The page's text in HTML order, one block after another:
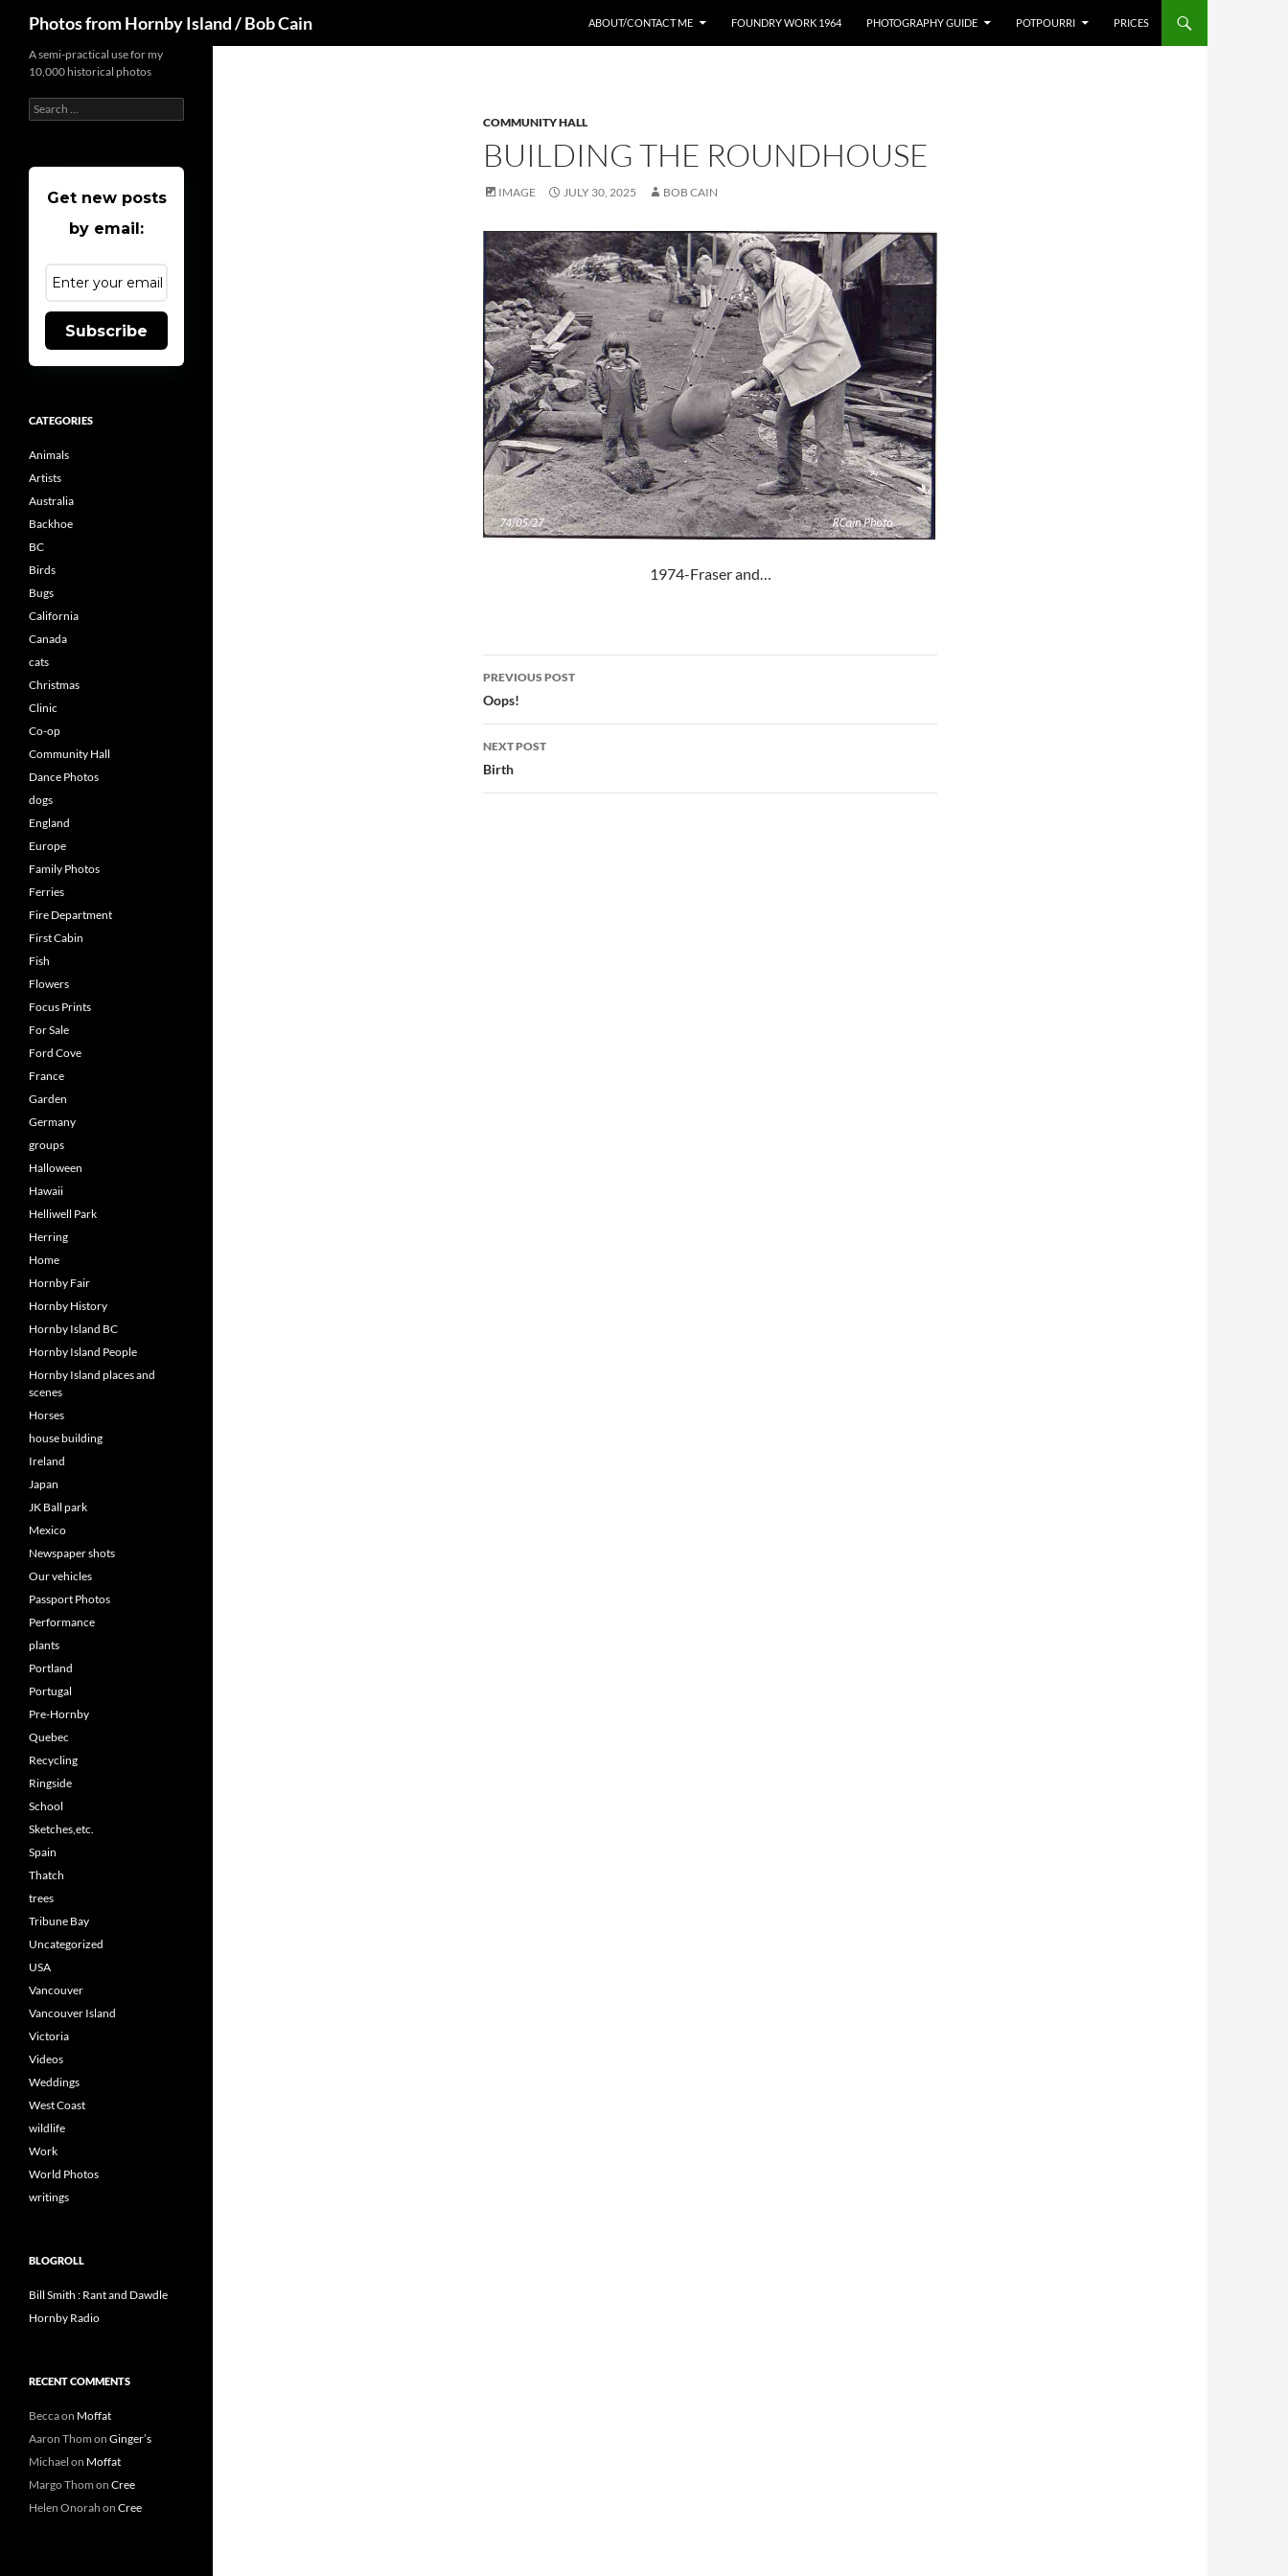
content
Photos from Hornby Island / Bob Cain ABOUT/CONTACT ME FOUNDRY WORK 1964 PHOTOGRAPHY GUIDE POTPOURRI PRICES
COMMUNITY HALL
BUILDING THE ROUNDHOUSE
IMAGE JULY 30, 2025 BOB CAIN
1974-Fraser and…
Post
navigation
PREVIOUS POST
Oops!
NEXT POST
Birth
A semi-practical use for my
10,000 historical photos
Search
for:
Get new posts
by email:
Subscribe
CATEGORIES
Animals
Artists
Australia
Backhoe
BC
Birds
Bugs
California
Canada
cats
Christmas
Clinic
Co-op
Community Hall
Dance Photos
dogs
England
Europe
Family Photos
Ferries
Fire Department
First Cabin
Fish
Flowers
Focus Prints
For Sale
Ford Cove
France
Garden
Germany
groups
Halloween
Hawaii
Helliwell Park
Herring
Home
Hornby Fair
Hornby History
Hornby Island BC
Hornby Island People
Hornby Island places and
scenes
Horses
house building
Ireland
Japan
JK Ball park
Mexico
Newspaper shots
Our vehicles
Passport Photos
Performance
plants
Portland
Portugal
Pre-Hornby
Quebec
Recycling
Ringside
School
Sketches,etc.
Spain
Thatch
trees
Tribune Bay
Uncategorized
USA
Vancouver
Vancouver Island
Victoria
Videos
Weddings
West Coast
wildlife
Work
World Photos
writings
BLOGROLL
Bill Smith : Rant and Dawdle
Hornby Radio
RECENT COMMENTS
Beccaon Moffat
Aaron Thom on Ginger’s
Michael on Moffat
Margo Thom on Cree
Helen Onorah on Cree